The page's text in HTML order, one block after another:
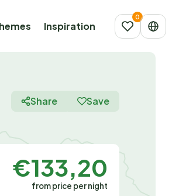
Inspiration
Share Save
€133,20
from price per night